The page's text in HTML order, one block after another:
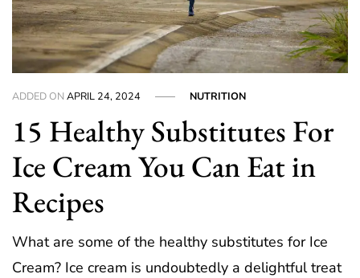
ADDED ONAPRIL 24, 2024 NUTRITION
15 Healthy Substitutes For
Ice Cream You Can Eat in
Recipes
What are some of the healthy substitutes for Ice
Cream? Ice cream is undoubtedly a delightful treat